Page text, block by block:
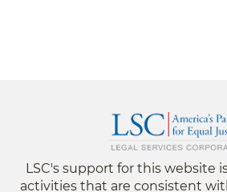
LSC's support for this website
activities that are consistent